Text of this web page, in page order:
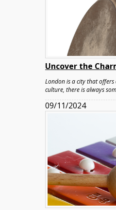
Uncover the
London is a city that
culture, there is always
09/11/2024